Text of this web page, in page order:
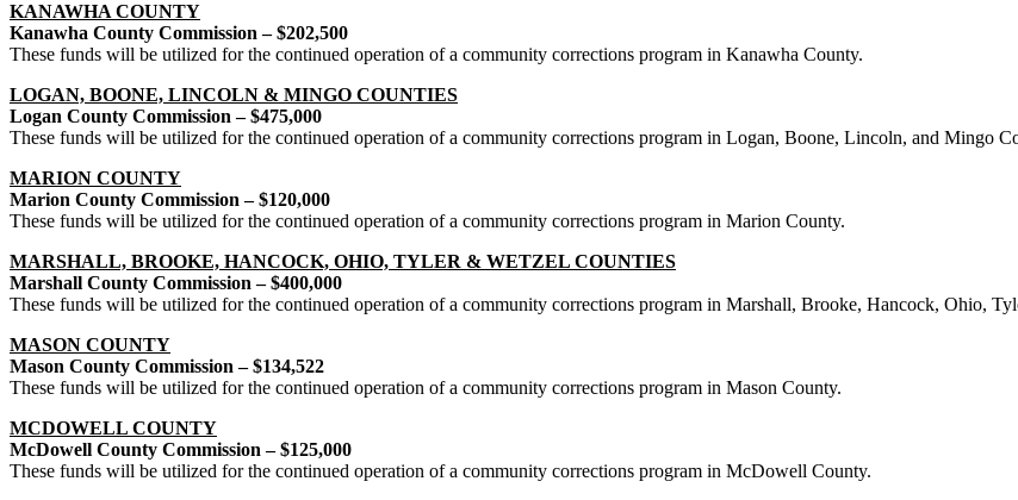
KANAWHA COUNTY
Kanawha County Commission – $202,500
These funds will be utilized for the continued operation of a community corrections program in Kanawha County.
LOGAN, BOONE, LINCOLN & MINGO COUNTIES
Logan County Commission – $475,000
These funds will be utilized for the continued operation of a community corrections program in Logan, Boone, Lincoln, and Mingo
MARION COUNTY
Marion County Commission – $120,000
These funds will be utilized for the continued operation of a community corrections program in Marion County.
MARSHALL, BROOKE, HANCOCK, OHIO, TYLER & WETZEL COUNTIES
Marshall County Commission – $400,000
These funds will be utilized for the continued operation of a community corrections program in Marshall, Brooke, Hancock, Ohio,
MASON COUNTY
Mason County Commission – $134,522
These funds will be utilized for the continued operation of a community corrections program in Mason County.
MCDOWELL COUNTY
McDowell County Commission – $125,000
These funds will be utilized for the continued operation of a community corrections program in McDowell County.